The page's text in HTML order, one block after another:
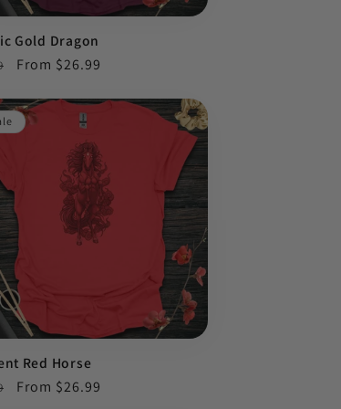
Gold Dragon
Sale
From $26.99
Red Horse
Sale
From $26.99